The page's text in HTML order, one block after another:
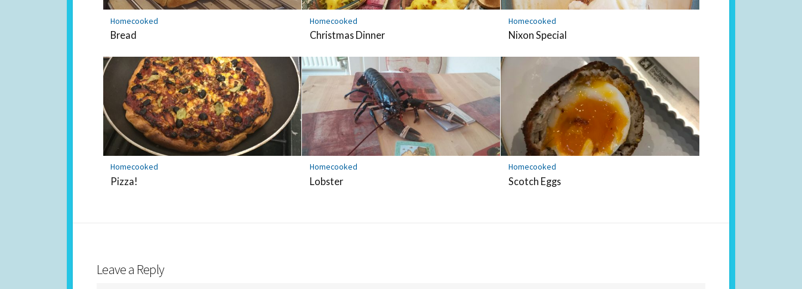
Homecooked
Bread
Homecooked
Christmas Dinner
Homecooked
Nixon Special
Homecooked
Pizza!
Homecooked
Lobster
Homecooked
Scotch Eggs
Leave a Reply